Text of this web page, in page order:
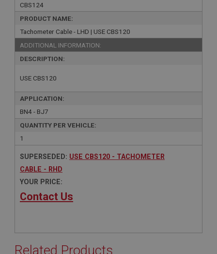
CBS124
PRODUCT NAME:
Tachometer Cable - LHD | USE CBS120
ADDITIONAL INFORMATION:
DESCRIPTION:
USE CBS120
APPLICATION:
BN4 - BJ7
QUANTITY PER VEHICLE:
1
SUPERSEDED: USE CBS120 - TACHOMETER
CABLE - RHD
YOUR PRICE:
Contact Us
Related Products